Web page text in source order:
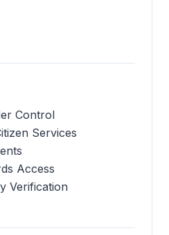
Control
Services
Access
Verification